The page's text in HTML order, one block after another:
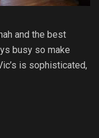
and the best
busy so make
is sophisticated,